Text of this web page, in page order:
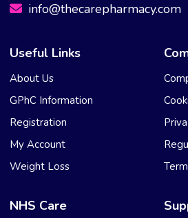
info@thecarepharmacy.com
Useful Links
About Us
GPhC Information
Registration
My Account
Weight Loss
NHS Care